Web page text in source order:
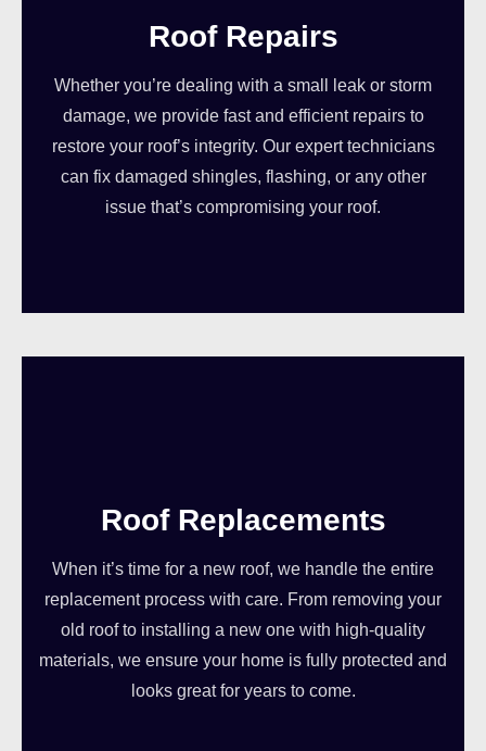
Roof Repairs
Whether you’re dealing with a small leak or storm
damage, we provide fast and efficient repairs to
restore your roof’s integrity. Our expert technicians
can fix damaged shingles, flashing, or any other
issue that’s compromising your roof.
Roof Replacements
When it’s time for a new roof, we handle the entire
replacement process with care. From removing your
old roof to installing a new one with high-quality
materials, we ensure your home is fully protected and
looks great for years to come.